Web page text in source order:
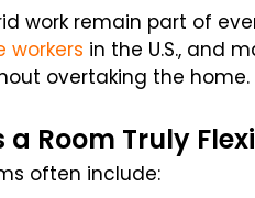
work remain part of
in the U.S., and
overtaking the home.
Room Truly
often include: